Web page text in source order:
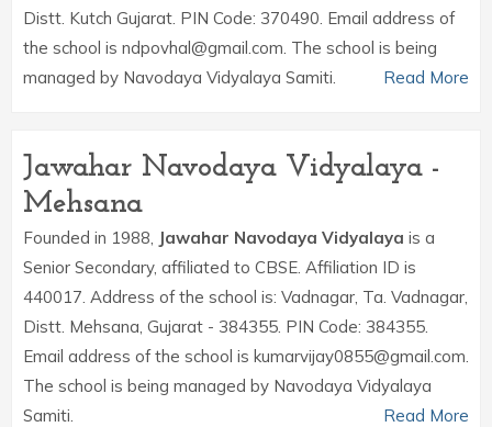
Distt. Kutch Gujarat. PIN Code: 370490. Email address of
the school is ndpovhal@gmail.com. The school is being
managed by Navodaya Vidyalaya Samiti.
Read More
Jawahar Navodaya Vidyalaya -
Mehsana
Founded in 1988, Jawahar Navodaya Vidyalaya is a
Senior Secondary, affiliated to CBSE. Affiliation ID is
440017. Address of the school is: Vadnagar, Ta. Vadnagar,
Distt. Mehsana, Gujarat - 384355. PIN Code: 384355.
Email address of the school is kumarvijay0855@gmail.com.
The school is being managed by Navodaya Vidyalaya
Samiti.
Read More